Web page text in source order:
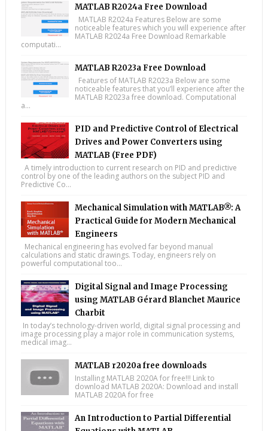
MATLAB R2024a Free Download
MATLAB R2024a Features Below are some
noticeable features which you will experience after
MATLAB R2024a Free Download Remarkable
computati...
MATLAB R2023a Free Download
Features of MATLAB R2023a Below are some
noticeable features that you’ll experience after the
MATLAB R2023a free download. Computational
a...
PID and Predictive Control of Electrical
Drives and Power Converters using
MATLAB (Free PDF)
A timely introduction to current research on PID and predictive
control by one of the leading authors on the subject PID and
Predictive Co...
Mechanical Simulation with MATLAB®: A
Practical Guide for Modern Mechanical
Engineers
Mechanical engineering has evolved far beyond manual
calculations and static drawings. Today, engineers rely on
powerful computational too...
Digital Signal and Image Processing
using MATLAB Gérard Blanchet Maurice
Charbit
In today’s technology-driven world, digital signal processing and
image processing play a major role in communication systems,
medical imag...
MATLAB r2020a free downloads
Installing MATLAB 2020A for free!!! Link to
download MATLAB 2020A: Download and install
MATLAB 2020A for free
An Introduction to Partial Differential